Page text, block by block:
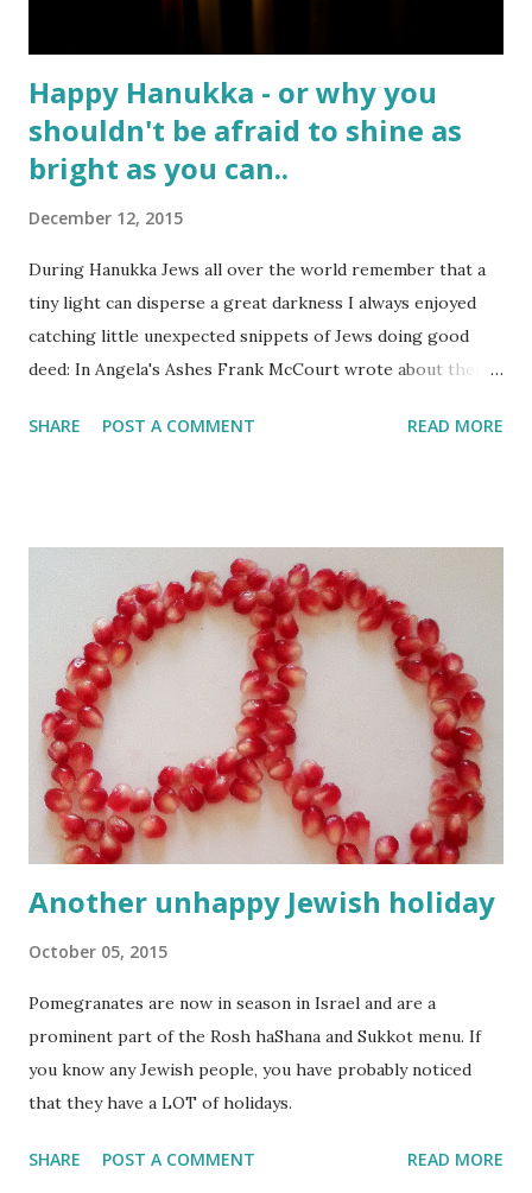
Happy Hanukka - or why you
shouldn't be afraid to shine as
bright as you can..
December 12, 2015
During Hanukka Jews all over the world remember that a
tiny light can disperse a great darkness I always enjoyed
catching little unexpected snippets of Jews doing good
deed: In Angela's Ashes Frank McCourt wrote about their
biography that a grumpy Jewish waiter in the restaurant
SHARE POST A COMMENT READ MORE
Another unhappy Jewish holiday
October 05, 2015
Pomegranates are now in season in Israel and are a
prominent part of the Rosh haShana and Sukkot menu. If
you know any Jewish people, you have probably noticed
that they have a LOT of holidays.
SHARE POST A COMMENT READ MORE